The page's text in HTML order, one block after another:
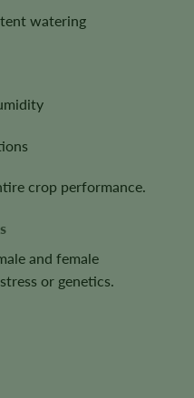
watering
crop performance.
and female
or genetics.